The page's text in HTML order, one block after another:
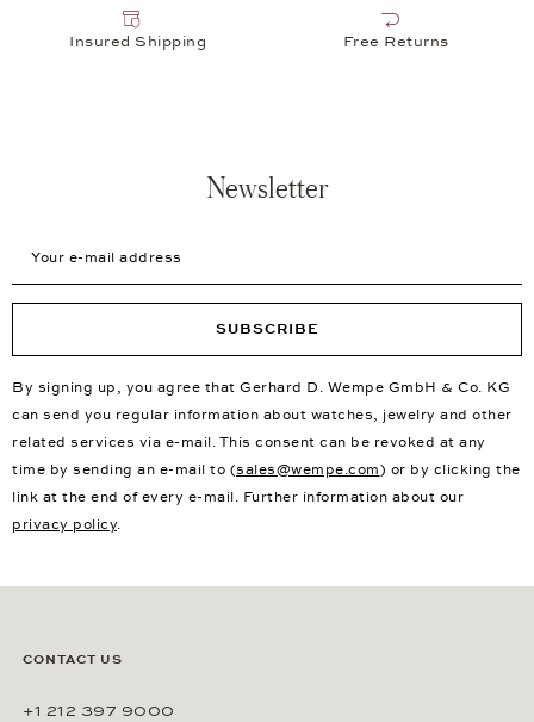
Insured Shipping Free Returns
Newsletter
SUBSCRIBE
By signing up, you agree that Gerhard D. Wempe GmbH & Co. KG
can send you regular information about watches, jewelry and other
related services via e-mail. This consent can be revoked at any
time by sending an e-mail to (sales@wempe.com) or by clicking the
link at the end of every e-mail. Further information about our
privacy policy.
CONTACT US
+1 212 397 9000